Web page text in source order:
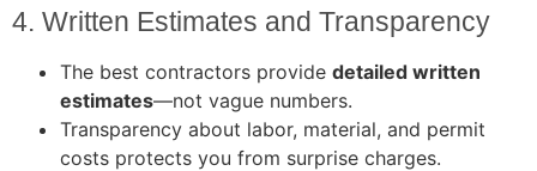
4. Written Estimates and Transparency
The best contractors provide detailed written
estimates—not vague numbers.
Transparency about labor, material, and permit
costs protects you from surprise charges.